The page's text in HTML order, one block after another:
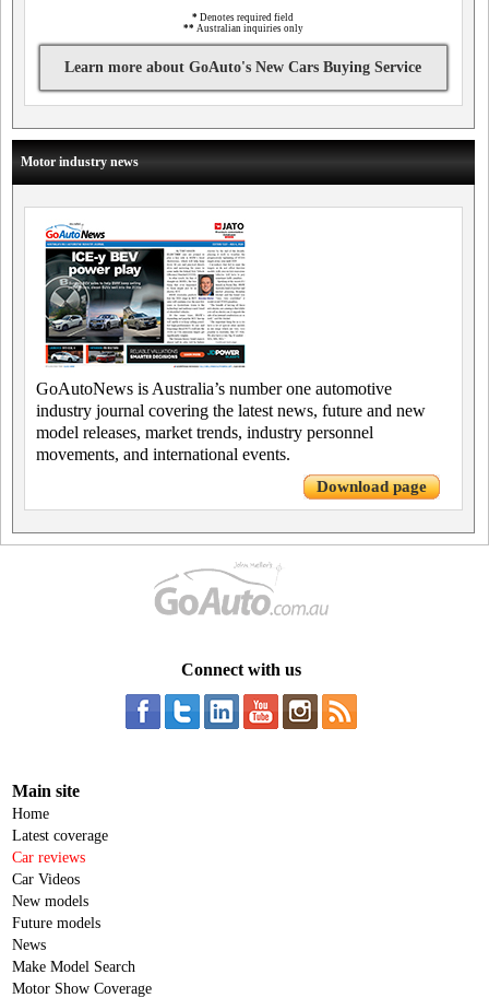
* Denotes required field
** Australian inquiries only
Learn more about GoAuto's New Cars Buying Service
Motor industry news
GoAutoNews is Australia’s number one automotive
industry journal covering the latest news, future and new
model releases, market trends, industry personnel
movements, and international events.
Download page
Connect with us
Main site
Home
Latest coverage
Car reviews
Car Videos
New models
Future models
News
Make Model Search
Motor Show Coverage